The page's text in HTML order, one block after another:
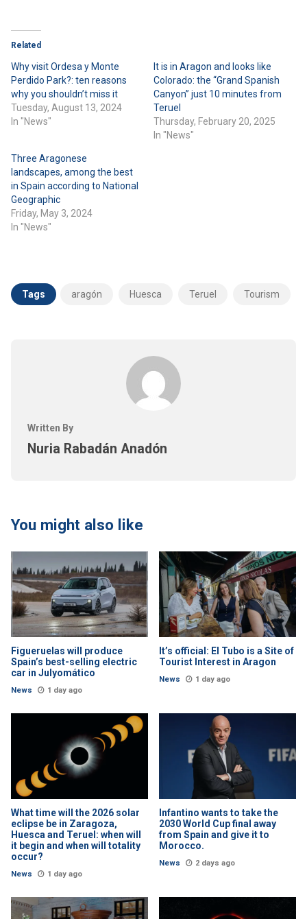
Related
Why visit Ordesa y Monte
Perdido Park?: ten reasons
why you shouldn’t miss it
Tuesday, August 13, 2024
In "News"
It is in Aragon and looks like
Colorado: the “Grand Spanish
Canyon” just 10 minutes from
Teruel
Thursday, February 20, 2025
In "News"
Three Aragonese
landscapes, among the best
in Spain according to National
Geographic
Friday, May 3, 2024
In "News"
Tags aragón Huesca Teruel Tourism
Written By
Nuria Rabadán Anadón
You might also like
Figueruelas will produce
Spain’s best-selling electric
car in Julyomático
News 1 day ago
It’s official: El Tubo is a Site of
Tourist Interest in Aragon
News 1 day ago
What time will the 2026 solar
eclipse be in Zaragoza,
Huesca and Teruel: when will
it begin and when will totality
occur?
News 1 day ago
Infantino wants to take the
2030 World Cup final away
from Spain and give it to
Morocco.
News 2 days ago